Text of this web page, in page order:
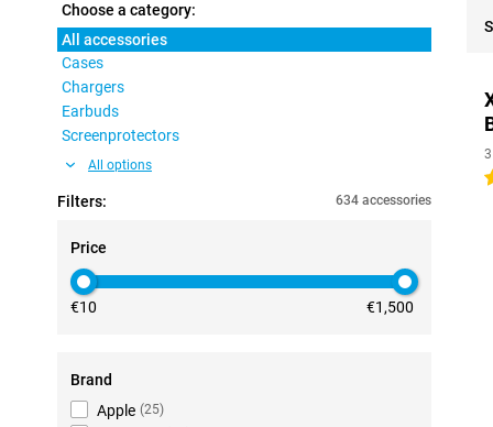
Choose a category:
All accessories
Cases
Chargers
Earbuds
Screenprotectors
All options
Filters: 634 accessories
Price
€10 €1,500
Brand
Apple (25)